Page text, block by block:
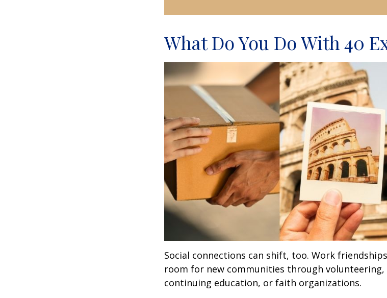
What Do You Do With 40
Social connections can shift, too. Work
room for new communities through
continuing education, or faith organizations.